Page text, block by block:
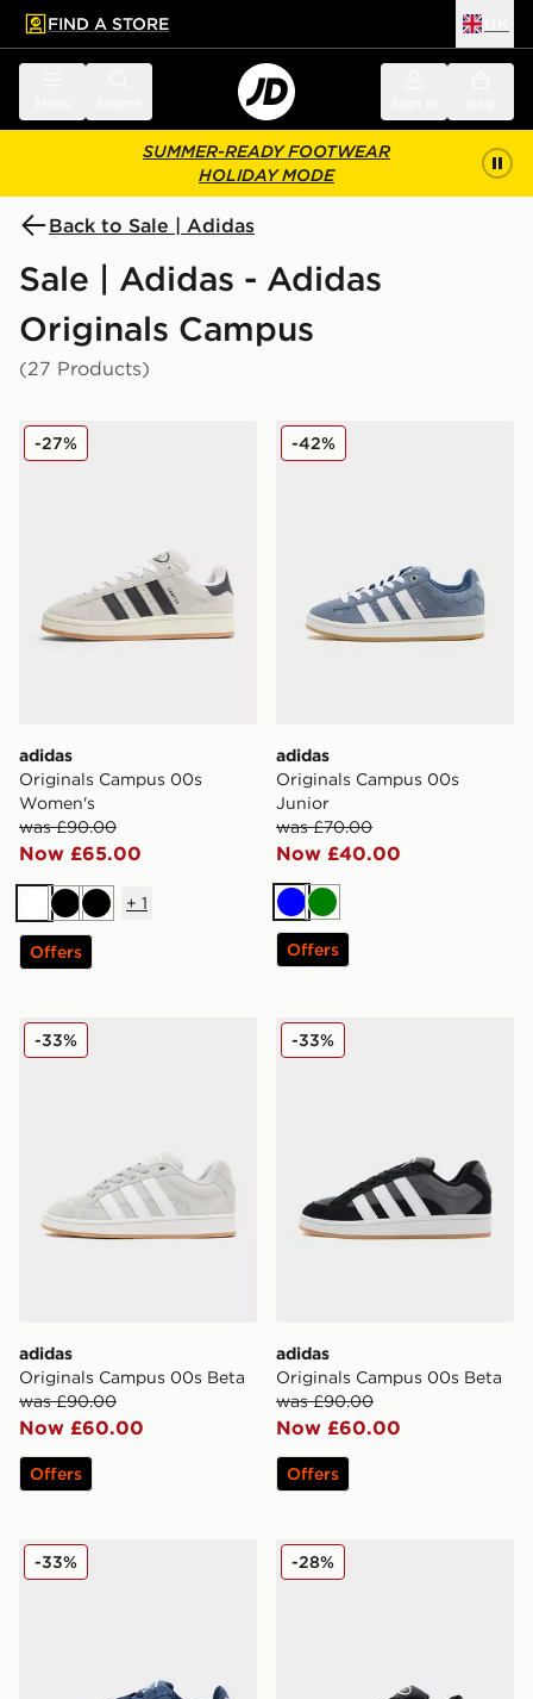
main content
Skip footer
FIND A STORE
SUMMER-READY FOOTWEAR
HOLIDAY MODE
Back to Sale | Adidas
Sale | Adidas - Adidas
Originals Campus
(27 Products)
adidas Originals Campus 00s Women's
adidas
Originals Campus 00s
Women's
was £90.00
Now £65.00
-27%
WhiteBlackBlack
+ 1
Offers
adidas Originals Campus
adidas
Originals Campus 00s
Junior
was £70.00
Now £40.00
-42%
BlueGreen
Offers
adidas Originals Campus 00s Beta
adidas
Originals Campus 00s Beta
was £90.00
Now £60.00
-33%
Offers
adidas Originals Campus
adidas
Originals Campus 00s Beta
was £90.00
Now £60.00
-33%
Offers
adidas Originals Campus 00s
-33% adidas Originals Campus
-28%